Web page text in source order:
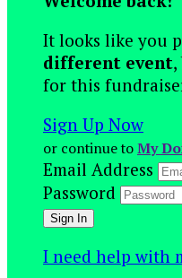
It looks like you
different event
for this
Sign Up Now
or continue toMy
Email Address
Password
I need help with